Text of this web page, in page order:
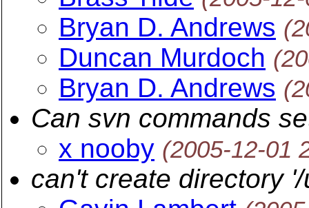
Bryan D. Andrews
Duncan Murdoch
Bryan D. Andrews
Can svn commands
x nooby (2005-12-01
can't create directory